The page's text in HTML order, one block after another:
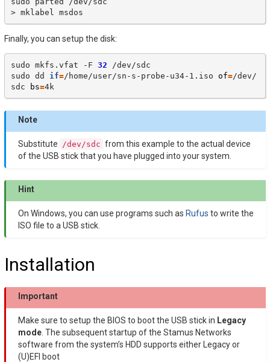
> mklabel
Finally, you can setup the disk:
sudo mkfs.vfat -F 32
/dev/sdc
sudo dd if=/home/user/sn-s-probe-u34-1.iso of=/dev/
sdc
bs=
Note
Substitute /dev/sdc from this example to the actual device
of the USB stick that you have plugged into your system.
Hint
On Windows, you can use programs such as Rufus to write the
ISO file to a USB stick.
Installation
Important
Make sure to setup the BIOS to boot the USB stick in Legacy
mode . The subsequent startup of the Stamus Networks
software from the system’s HDD supports either Legacy or
(U)EFI boot